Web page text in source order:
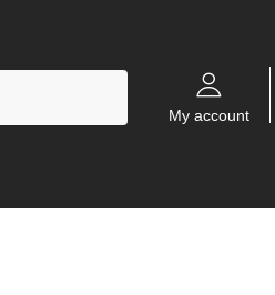
My account